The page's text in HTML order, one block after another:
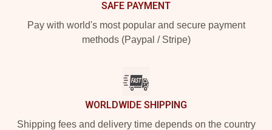
SAFE PAYMENT
Pay with world's most popular and secure payment
methods (Paypal / Stripe)
WORLDWIDE SHIPPING
Shipping fees and delivery time depends on the country